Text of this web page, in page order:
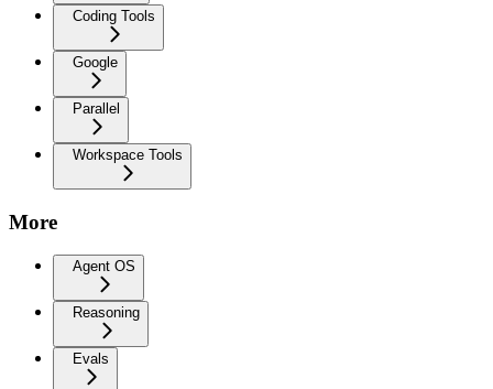
Coding Tools
Google
Parallel
Workspace Tools
More
Agent OS
Reasoning
Evals